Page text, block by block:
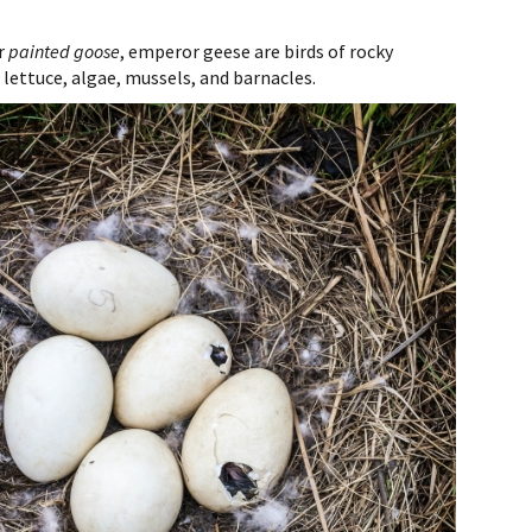
painted goose, emperor geese are birds of rocky
algae, mussels, and barnacles.